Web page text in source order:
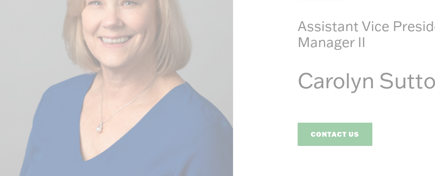
Assistant Vice
Manager II
Carolyn
CONTACT US